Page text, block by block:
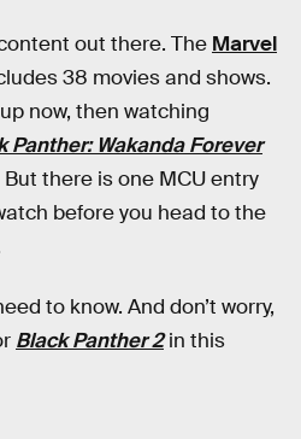
out there. The Marvel
38 movies and shows.
now, then watching
Panther: Wakanda Forever
there is one MCU entry
before you head to the
to know. And don’t worry,
Black Panther 2 in this